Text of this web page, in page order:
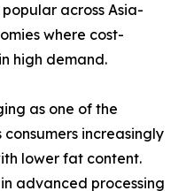
across Asia-
where cost-
high demand.
as one of the
increasingly
lower fat content.
advanced processing